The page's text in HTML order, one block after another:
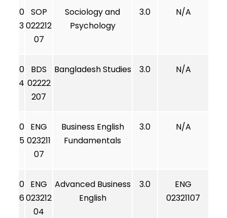
0
3
SOP
022212
07
Sociology and
Psychology
3.0 N/A
0
4
BDS
02222
207
Bangladesh Studies 3.0 N/A
0
5
ENG
023211
07
Business English
Fundamentals
3.0 N/A
0
6
ENG
023212
04
Advanced Business
English
3.0
ENG
02321107